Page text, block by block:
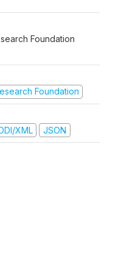
Foundation
Foundation
XML JSON